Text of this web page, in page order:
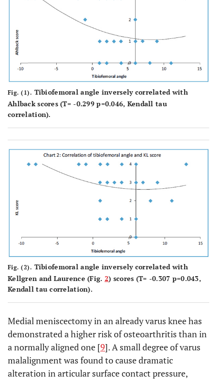
Fig. (1). Tibiofemoral angle inversely correlated with
Ahlback scores (T= -0.299 p=0.046, Kendall tau
correlation).
Fig. (2). Tibiofemoral angle inversely correlated with
Kellgren and Laurence (Fig. 2) scores (T= -0.307 p=0.043,
Kendall tau correlation).
Medial meniscectomy in an already varus knee has
demonstrated a higher risk of osteoarthritis than in
a normally aligned one [9]. A small degree of varus
malalignment was found to cause dramatic
alteration in articular surface contact pressure,